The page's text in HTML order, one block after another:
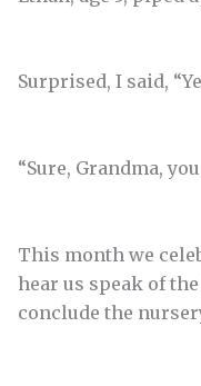
Surprised, I said,
“Sure, Grandma,
This month we
hear us speak of
conclude the